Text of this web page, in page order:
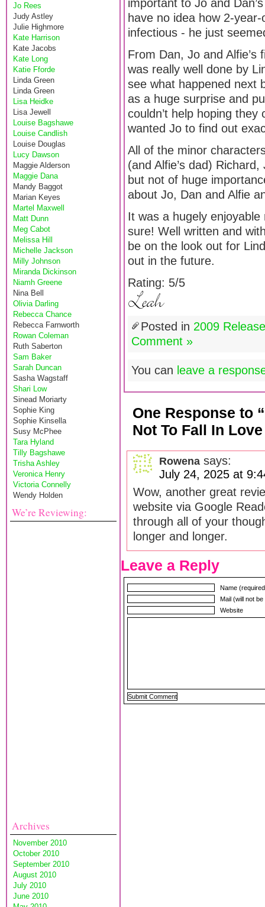
Jo Rees
Judy Astley
Julie Highmore
Kate Harrison
Kate Jacobs
Kate Long
Katie Fforde
Linda Green
Linda Green
Lisa Heidke
Lisa Jewell
Louise Bagshawe
Louise Candlish
Louise Douglas
Lucy Dawson
Maggie Alderson
Maggie Dana
Mandy Baggot
Marian Keyes
Martel Maxwell
Matt Dunn
Meg Cabot
Melissa Hill
Michelle Jackson
Milly Johnson
Miranda Dickinson
Niamh Greene
Nina Bell
Olivia Darling
Rebecca Chance
Rebecca Farnworth
Rowan Coleman
Ruth Saberton
Sam Baker
Sarah Duncan
Sasha Wagstaff
Shari Low
Sinead Moriarty
Sophie King
Sophie Kinsella
Susy McPhee
Tara Hyland
Tilly Bagshawe
Trisha Ashley
Veronica Henry
Victoria Connelly
Wendy Holden
We’re Reviewing:
Archives
November 2010
October 2010
September 2010
August 2010
July 2010
June 2010
important to Jo and
have no idea how 2-
infectious - he just
From Dan, Jo and
was really well done by
see what happened next
as a huge surprise and
couldn’t help hoping
wanted Jo to find out
All of the minor
(and Alfie’s dad)
but not of huge
about Jo, Dan and Alfie
It was a hugely
sure! Well written and
be on the look out for
out in the future.
Rating: 5/5
Posted in 2009
Comment »
You can leave a
One Response to
Not To Fall In
Rowena says:
July 24, 2025 at
Wow, another great
website via Google
through all of your
longer and longer.
Leave a Reply
Name
Mail (will not
Website